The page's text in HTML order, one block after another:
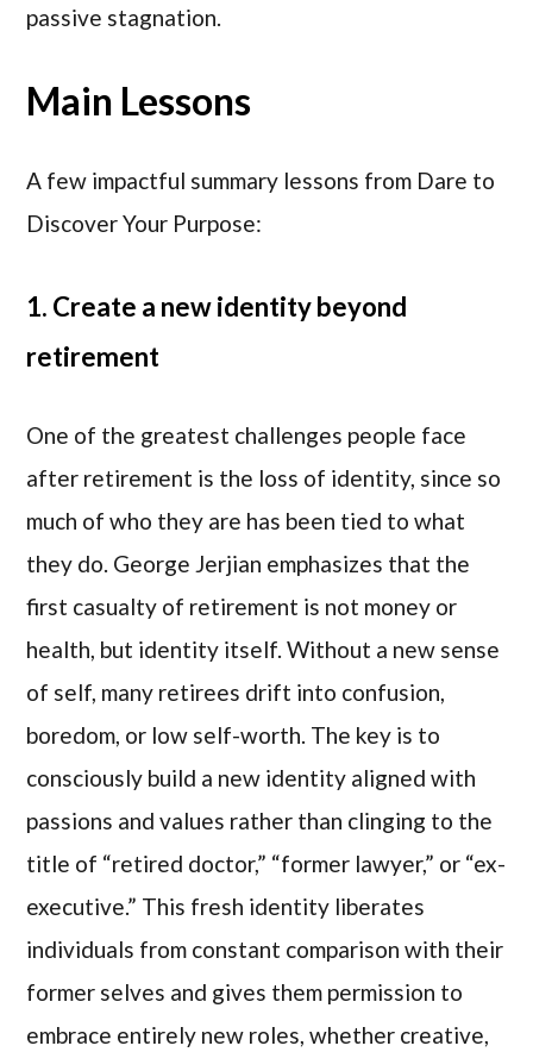
passive stagnation.
Main Lessons
A few impactful summary lessons from Dare to
Discover Your Purpose:
1. Create a new identity beyond
retirement
One of the greatest challenges people face
after retirement is the loss of identity, since so
much of who they are has been tied to what
they do. George Jerjian emphasizes that the
first casualty of retirement is not money or
health, but identity itself. Without a new sense
of self, many retirees drift into confusion,
boredom, or low self-worth. The key is to
consciously build a new identity aligned with
passions and values rather than clinging to the
title of “retired doctor,” “former lawyer,” or “ex-
executive.” This fresh identity liberates
individuals from constant comparison with their
former selves and gives them permission to
embrace entirely new roles, whether creative,